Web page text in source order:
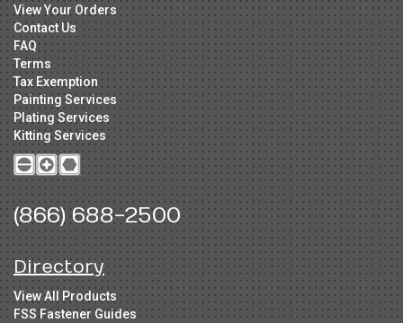
View Your Orders
Contact Us
FAQ
Terms
Tax Exemption
Painting Services
Plating Services
Kitting Services
(866) 688-2500
Directory
View All Products
FSS Fastener Guides